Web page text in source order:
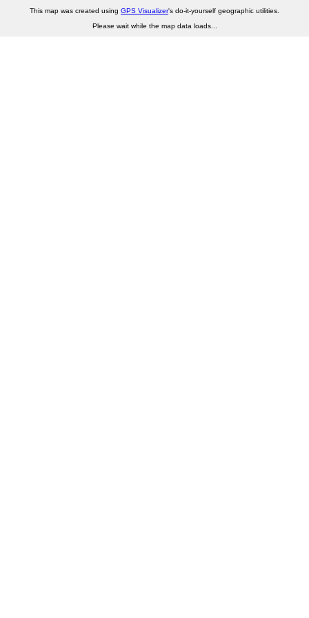
This map was created using GPS Visualizer's do-it-yourself geographic utilities.
Please wait while the map data loads...